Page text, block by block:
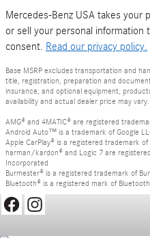
Mercedes-Benz USA takes your
or sell your personal
consent. Read our privacy policy.
Base MSRP excludes transportation and
title, registration, preparation and
insurance, and optional equipment,
availability and actual dealer price may
AMG® and 4MATIC® are registered
Android Auto™ is a trademark of Google
Apple CarPlay® is a registered trademark of
harman/kardon® and Logic 7 are
Incorporated
Burmester® is a registered trademark of
Bluetooth® is a registered mark of